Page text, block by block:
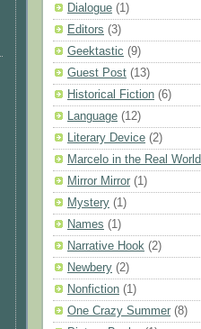
Dialogue (1)
Editors (3)
Geektastic (9)
Guest Post (13)
Historical Fiction (6)
Language (12)
Literary Device (2)
Marcelo in the Real World
Mirror Mirror (1)
Mystery (1)
Names (1)
Narrative Hook (2)
Newbery (2)
Nonfiction (1)
One Crazy Summer (8)